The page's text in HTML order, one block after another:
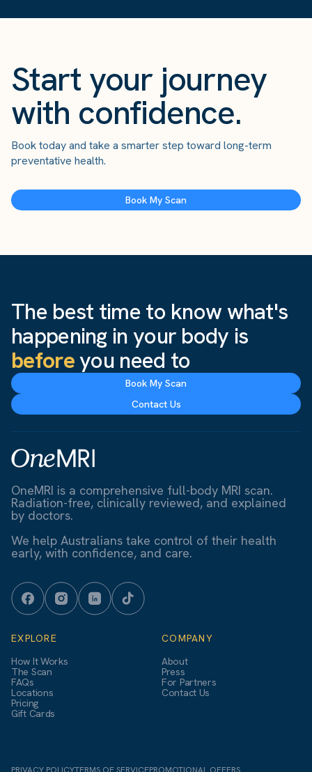
Start your journey
with confidence.
Book today and take a smarter step toward long-term
preventative health.
Book My Scan
The best time to know what's
happening in your body is
beforeyou need to
Book My Scan
Contact Us
OneMRI is a comprehensive full-body MRI scan.
Radiation-free, clinically reviewed, and explained
by doctors.
We help Australians take control of their health
early, with confidence, and care.
EXPLORE
How It Works
The Scan
FAQs
Locations
Pricing
Gift Cards
COMPANY
About
Press
For Partners
Contact Us